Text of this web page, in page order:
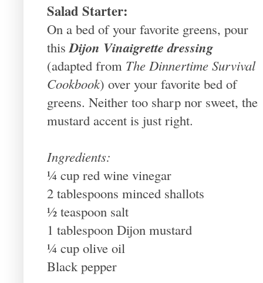
Salad Starter:
On a bed of your favorite greens, pour
this Dijon Vinaigrette dressing
(adapted from The Dinnertime Survival
Cookbook) over your favorite bed of
greens. Neither too sharp nor sweet, the
mustard accent is just right.
Ingredients:
¼ cup red wine vinegar
2 tablespoons minced shallots
½ teaspoon salt
1 tablespoon Dijon mustard
¼ cup olive oil
Black pepper